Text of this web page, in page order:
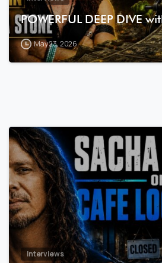
POWERFUL DEEP DIVE
May 23, 2026
Interviews